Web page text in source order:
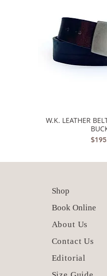
Quick
W.K. LEATHER
Price
Shop
Book Online
About Us
Contact Us
Editorial